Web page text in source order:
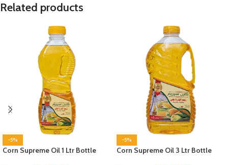
Related products
-5%
Corn Supreme Oil 1 Ltr Bottle
-5%
Corn Supreme Oil 3 Ltr Bottle